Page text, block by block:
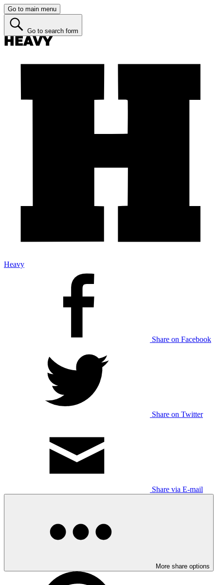
Go to main menu
Go to search form
Heavy
Share on Facebook
Share on Twitter
Share via E-mail
More share options